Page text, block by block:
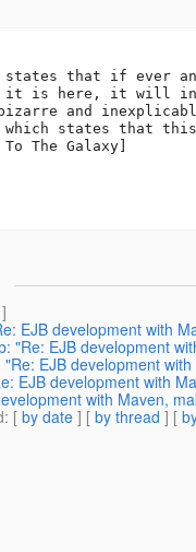
that if ever
it is here, it will
bizarre and
states that this
The Galaxy]
]
EJB development with
"Re: EJB development
EJB development
EJB development with
with Maven,
: [ by date ] [ by thread ] [